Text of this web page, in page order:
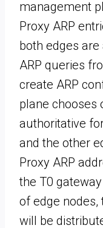
management
Proxy ARP
both edges
ARP queries
create ARP
plane chooses
authoritative
and the other
Proxy ARP
the T0
of edge nodes,
will be